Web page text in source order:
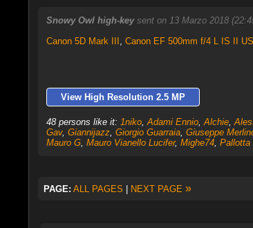
Snowy Owl high-key sent on 13 Marzo 2018
Canon 5D Mark III , Canon EF 500mm f/4 L IS II
View High Resolution 2.5 MP
48 persons like it: 1niko,Adami Ennio,Alchie,
Gav, Giannijazz, Giorgio Guarraia, Giuseppe
Mauro G, Mauro Vianello Lucifer, Mighe74, Pallotta
PAGE: ALL PAGES NEXT PAGE »